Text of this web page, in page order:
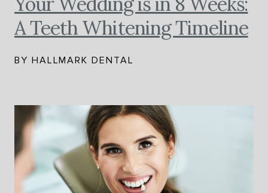
A Teeth Whitening Timeline
BY HALLMARK DENTAL